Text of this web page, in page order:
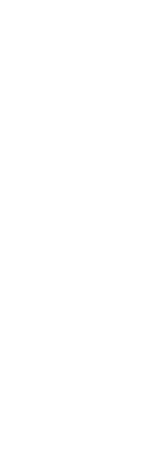
TRUMAN
CROC LEATHER